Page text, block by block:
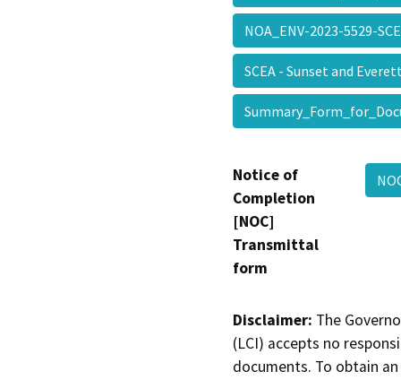
NOA_ENV-2023-5529-
SCEA - Sunset and
Notice of
Completion
[NOC]
Transmittal
form
Disclaimer: The
(LCI) accepts no
documents. To obtain